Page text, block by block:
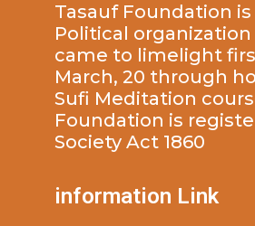
Tasauf Foundation
Political
came to limelight
March, 20 through
Sufi Meditation
Foundation is
Society Act 1860
information Link